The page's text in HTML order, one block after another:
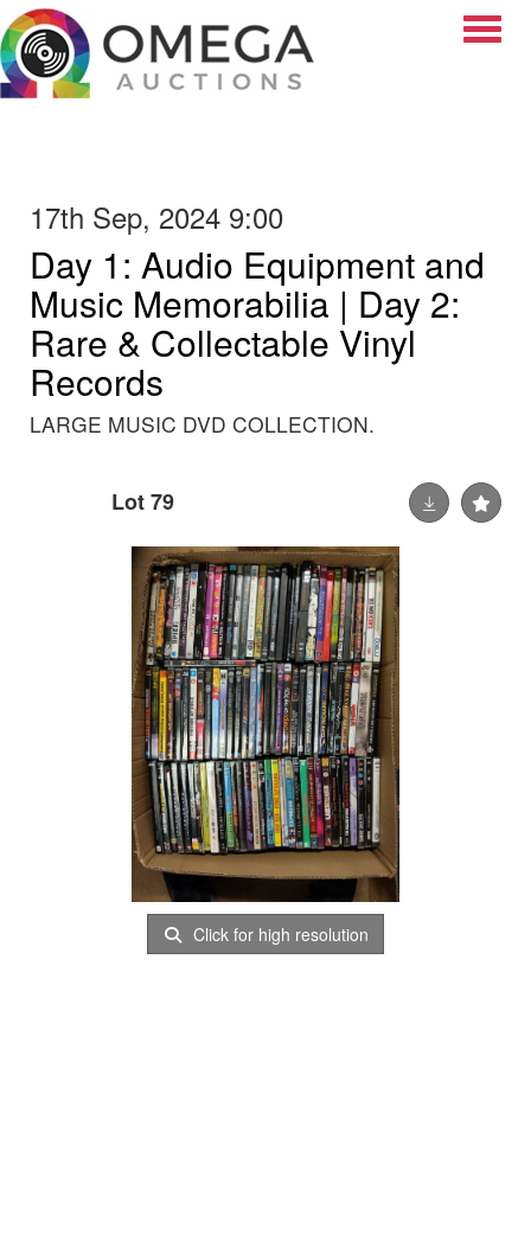
17th Sep, 2024 9:00
Day 1: Audio Equipment and
Music Memorabilia | Day 2:
Rare & Collectable Vinyl
Records
LARGE MUSIC DVD COLLECTION.
Lot 79
Click for high resolution